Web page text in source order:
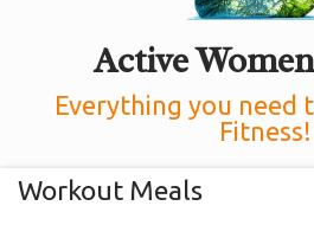
Active
Everything you need
Fitness!
Workout Meals